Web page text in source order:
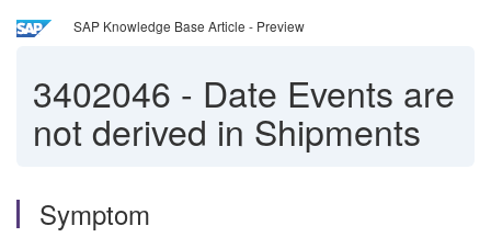
SAP Knowledge Base Article - Preview
3402046 - Date Events are
not derived in Shipments
Symptom